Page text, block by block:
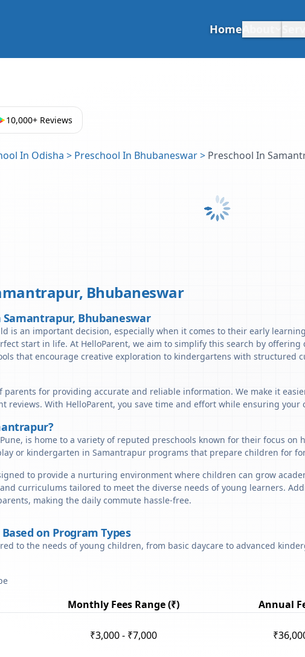
Home
10,000+ Reviews
In Odisha > Preschool In Bhubaneswar> Preschool In
, Bhubaneswar
Samantrapur, Bhubaneswar
is an important decision, especially when it comes to their early
start in life. At HelloParent, we aim to simplify this search by
that encourage creative exploration to kindergartens with
for providing accurate and reliable information. We make it
reviews. With HelloParent, you save time and effort while ensuring
is home to a variety of reputed preschools known for their focus
or kindergarten in Samantrapur programs that prepare children for
to provide a nurturing environment where children can grow
curriculums tailored to meet the diverse needs of young learners.
making the daily commute hassle-free.
on Program Types
to the needs of young children, from basic daycare to advanced
Monthly Fees Range (₹) Annual
₹3,000 - ₹7,000